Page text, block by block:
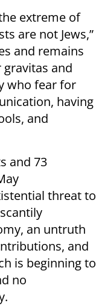
extreme of
are not Jews,”
and remains
and
who fear for
having
and
and 73
threat to
scantily
an untruth
and
is beginning to
no